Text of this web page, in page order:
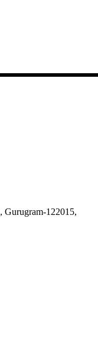
Gurugram-122015,